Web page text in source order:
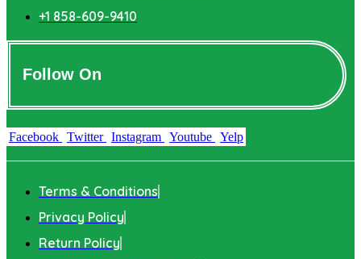
+1 858-609-9410
Follow On
Facebook Twitter Instagram Youtube Yelp
Terms & Conditions
Privacy Policy
Return Policy